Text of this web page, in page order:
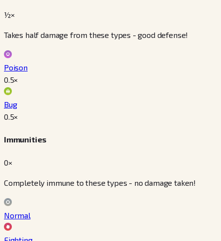
½×
Takes half damage from these types - good defense!
Poison
0.5×
Bug
0.5×
Immunities
0×
Completely immune to these types - no damage taken!
Normal